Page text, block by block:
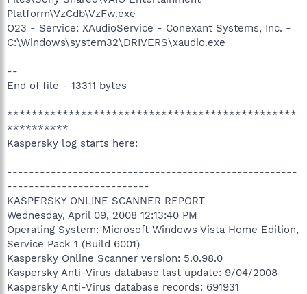
Platform\VzCdb\VzFw.exe
O23 - Service: XAudioService - Conexant Systems, Inc. -
C:\Windows\system32\DRIVERS\xaudio.exe
--
End of file - 13311 bytes
***********************************************
**********
Kaspersky log starts here:
-----------------------------------------------------
--------------------------
KASPERSKY ONLINE SCANNER REPORT
Wednesday, April 09, 2008 12:13:40 PM
Operating System: Microsoft Windows Vista Home Edition,
Service Pack 1 (Build 6001)
Kaspersky Online Scanner version: 5.0.98.0
Kaspersky Anti-Virus database last update: 9/04/2008
Kaspersky Anti-Virus database records: 691931